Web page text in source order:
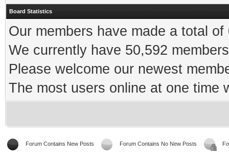
Board Statistics
Our members have made a total
We currently have 50,592
Please welcome our newest
The most users online at one time
Forum Contains New Posts Forum Contains No New Posts